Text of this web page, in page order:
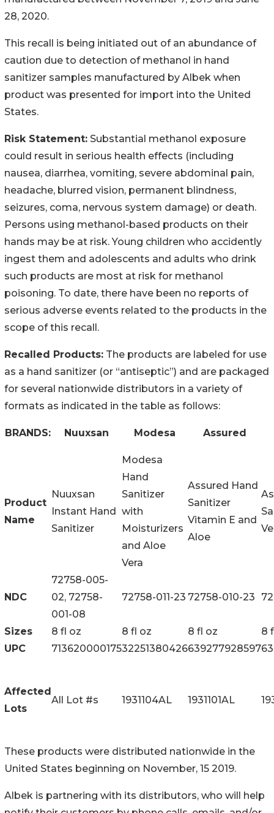
28, 2020.
This recall is being initiated out of an abundance of
caution due to detection of methanol in hand
sanitizer samples manufactured by Albek when
product was presented for import into the United
States.
Risk Statement: Substantial methanol exposure
could result in serious health effects (including
nausea, diarrhea, vomiting, severe abdominal pain,
headache, blurred vision, permanent blindness,
seizures, coma, nervous system damage) or death.
Persons using methanol-based products on their
hands may be at risk. Young children who accidently
ingest them and adolescents and adults who drink
such products are most at risk for methanol
poisoning. To date, there have been no reports of
serious adverse events related to the products in the
scope of this recall.
Recalled Products: The products are labeled for use
as a hand sanitizer (or “antiseptic”) and are packaged
for several nationwide distributors in a variety of
formats as indicated in the table as follows:
BRANDS: Nuuxsan Modesa Assured
Product
Name
Nuuxsan
Instant Hand
Sanitizer
Modesa
Hand
Sanitizer
with
Moisturizers
and Aloe
Vera
Assured Hand
Sanitizer
Vitamin E and
Aloe
NDC
72758-005-
02, 72758-
001-08
72758-011-23 72758-010-23
Sizes 8 fl oz 8 fl oz 8 fl oz
8
UPC
71362000017532251380426639277928597
Affected
Lots
All Lot #s 1931104AL 1931101AL
These products were distributed nationwide in the
United States beginning on November, 15 2019.
Albek is partnering with its distributors, who will help